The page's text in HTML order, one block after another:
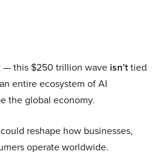
— this $250 trillion wave isn’ttied
entire ecosystem of AI
the global economy.
reshape how businesses,
operate worldwide.